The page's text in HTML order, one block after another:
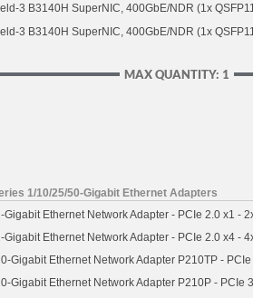
3 B3140H SuperNIC, 400GbE/NDR (1x
3 B3140H SuperNIC, 400GbE/NDR (1x
MAX QUANTITY: 1
1/10/25/50-Gigabit Ethernet Adapters
Ethernet Network Adapter - PCIe 2.0 x1 -
Ethernet Network Adapter - PCIe 2.0 x4 -
Gigabit Ethernet Network Adapter P210TP -
Gigabit Ethernet Network Adapter P210P - PCIe